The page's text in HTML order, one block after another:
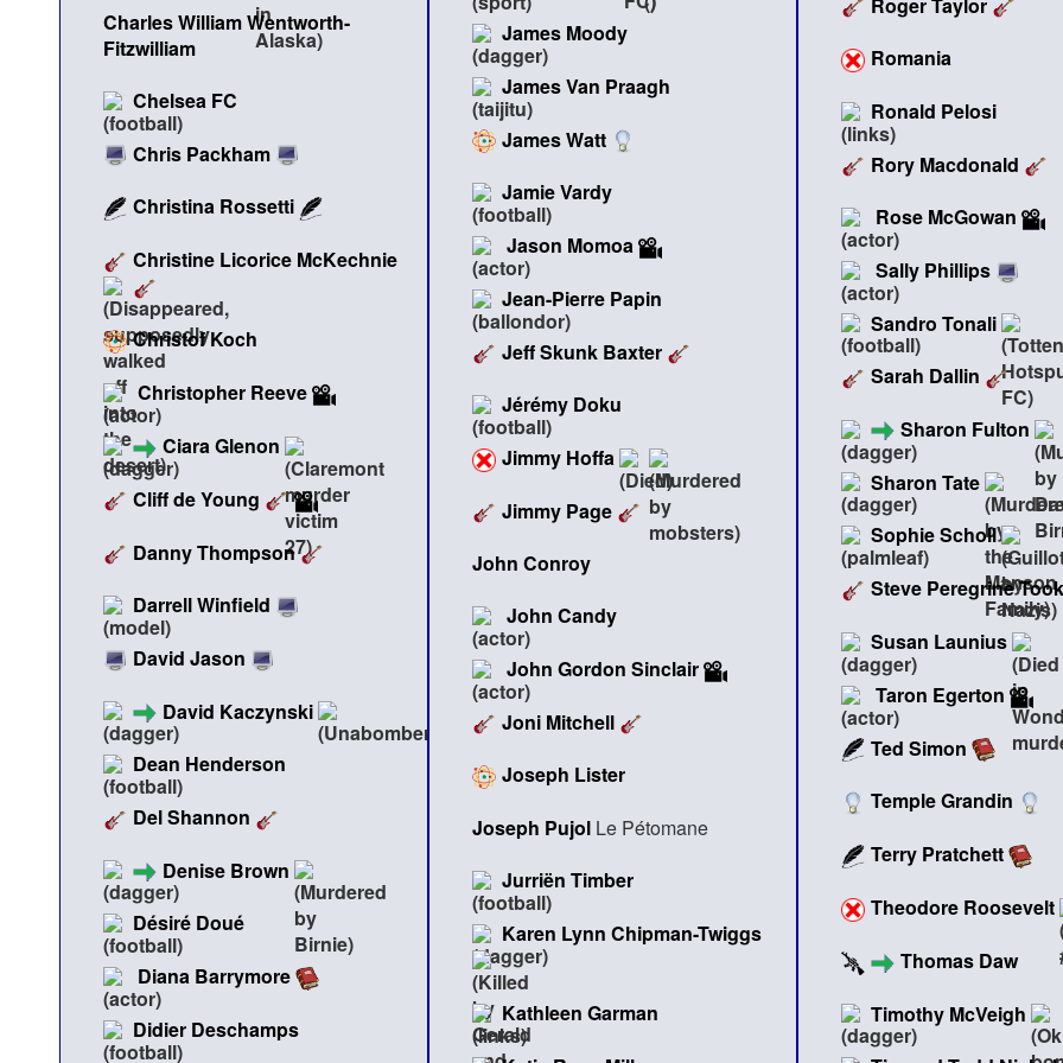
Charles William Wentworth-
Fitzwilliam
Chelsea FC
Chris Packham
Christina Rossetti
Christine Licorice McKechnie
Christof Koch
Christopher Reeve
Ciara Glenon
Cliff de Young
Danny Thompson
Darrell Winfield
David Jason
David Kaczynski
Dean Henderson
Del Shannon
Denise Brown
Désiré Doué
Diana Barrymore
Didier Deschamps
James Moody
James Van Praagh
James Watt
Jamie Vardy
Jason Momoa
Jean-Pierre Papin
Jeff Skunk Baxter
Jérémy Doku
Jimmy Hoffa
Jimmy Page
John Conroy
John Candy
John Gordon Sinclair
Joni Mitchell
Joseph Lister
Joseph Pujol Le Pétomane
Jurriën Timber
Karen Lynn Chipman-Twiggs
Kathleen Garman
Romania
Ronald Pelosi
Rory Macdonald
Rose McGowan
Sally Phillips
Sandro Tonali
Sarah Dallin
Sharon Fulton
Sharon Tate
Sophie Scholl
Steve Peregrine Took
Susan Launius
Taron Egerton
Ted Simon
Temple Grandin
Terry Pratchett
Theodore Roosevelt
Thomas Daw
Timothy McVeigh